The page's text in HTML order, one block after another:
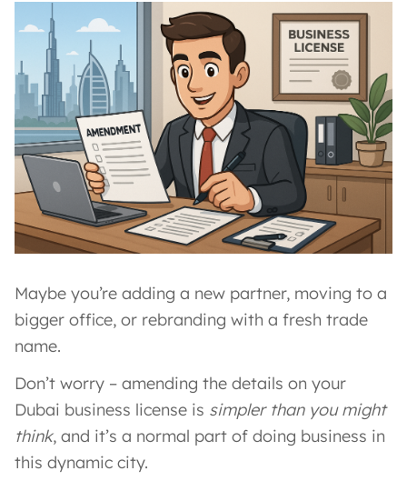
Maybe you’re adding a new partner, moving to a
bigger office, or rebranding with a fresh trade
name.
Don’t worry – amending the details on your
Dubai business license is simpler than you might
think, and it’s a normal part of doing business in
this dynamic city.